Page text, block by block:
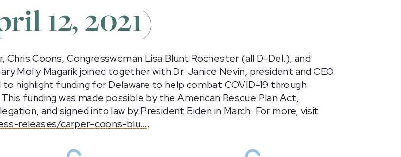
12, 2021)
Chris Coons, Congresswoman Lisa Blunt Rochester (all D-Del.), and
Molly Magarik joined together with Dr. Janice Nevin, president and CEO
highlight funding for Delaware to help combat COVID-19 through
funding was made possible by the American Rescue Plan Act,
and signed into law by President Biden in March. For more, visit
releases/carper-coons-blu….